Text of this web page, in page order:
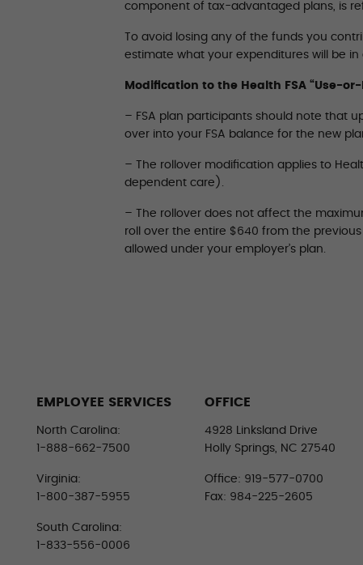
component of tax-advantaged plans, is
To avoid losing any of the funds you
estimate what your expenditures will be in
Modification to the Health FSA “Use-or-
– FSA plan participants should note that
over into your FSA balance for the new
– The rollover modification applies to
dependent care).
– The rollover does not affect the
roll over the entire $640 from the
allowed under your employer’s plan.
EMPLOYEE SERVICES
North Carolina:
1-888-662-7500
Virginia:
1-800-387-5955
South Carolina:
1-833-556-0006
OFFICE
4928 Linksland Drive
Holly Springs, NC 27540
Office: 919-577-0700
Fax: 984-225-2605